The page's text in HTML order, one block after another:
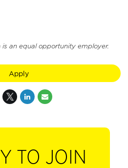
is an equal opportunity employer.
Apply
TO JOIN